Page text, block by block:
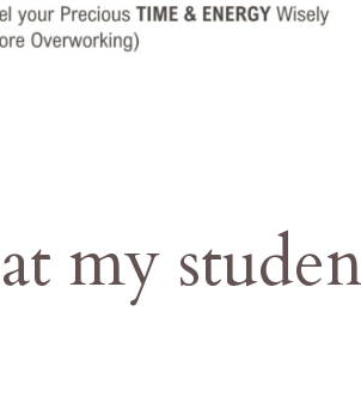
my